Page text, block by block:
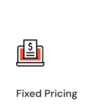
Fixed Pricing